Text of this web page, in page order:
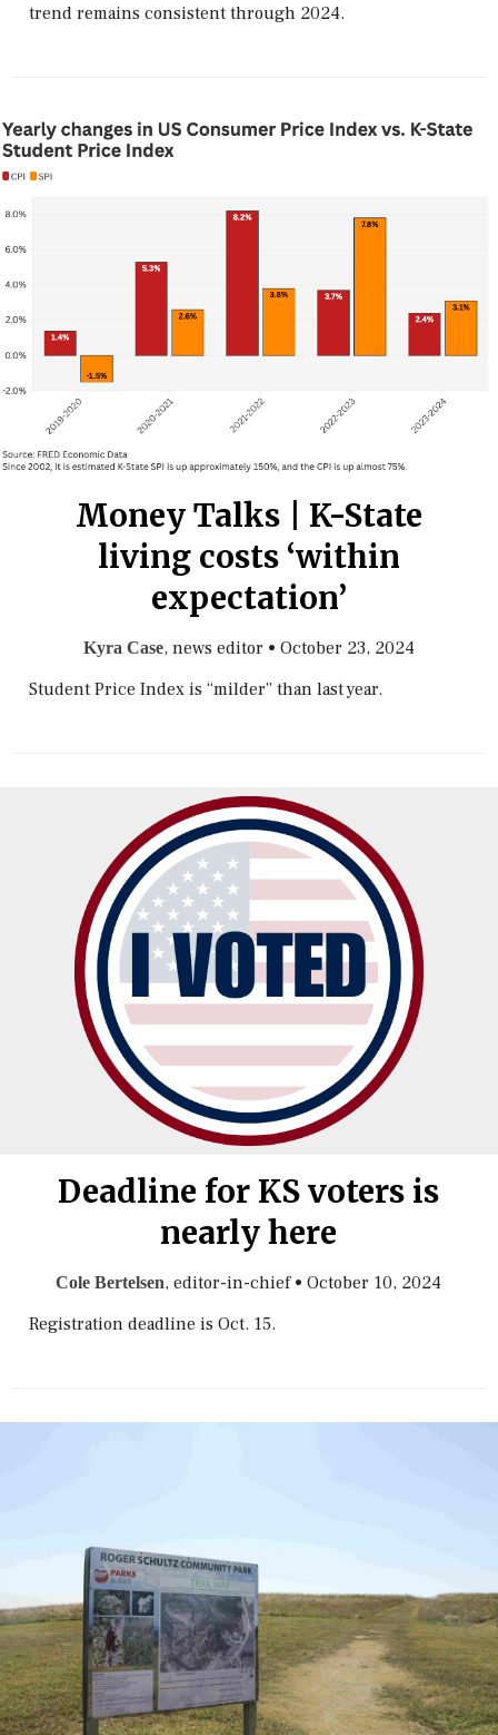
trend remains consistent through 2024.
Money Talks | K-State
living costs ‘within
expectation’
Kyra Case, news editor • October 23, 2024
Student Price Index is “milder” than last year.
Deadline for KS voters is
nearly here
Cole Bertelsen, editor-in-chief•October 10, 2024
Registration deadline is Oct. 15.